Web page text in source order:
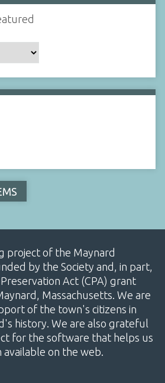
project of the Maynard
by the Society and, in part,
Act (CPA) grant
Massachusetts. We are
of the town's citizens in
history. We are also grateful
for the software that helps us
on the web.